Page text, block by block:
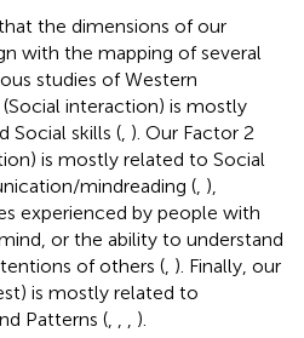
the dimensions of our
with the mapping of several
studies of Western
interaction) is mostly
Social skills ( ). Our Factor 2
is mostly related to Social
mindreading ( ),
experienced by people with
or the ability to understand
of others ( ). Finally, our
is mostly related to
Patterns (
).